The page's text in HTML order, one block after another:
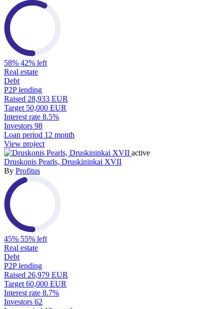
58% 42% left
Real estate
Debt
P2P lending
Raised 28,933 EUR
Target 50,000 EUR
Interest rate 8.5%
Investors 98
Loan period 12 month
View project
active
Druskonis Pearls, Druskininkai XVII
By Profitus
45% 55% left
Real estate
Debt
P2P lending
Raised 26,979 EUR
Target 60,000 EUR
Interest rate 8.7%
Investors 62